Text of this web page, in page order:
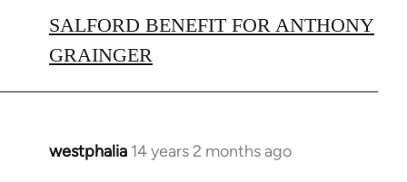
SALFORD BENEFIT FOR ANTHONY
GRAINGER
westphalia 14 years 2 months ago
In